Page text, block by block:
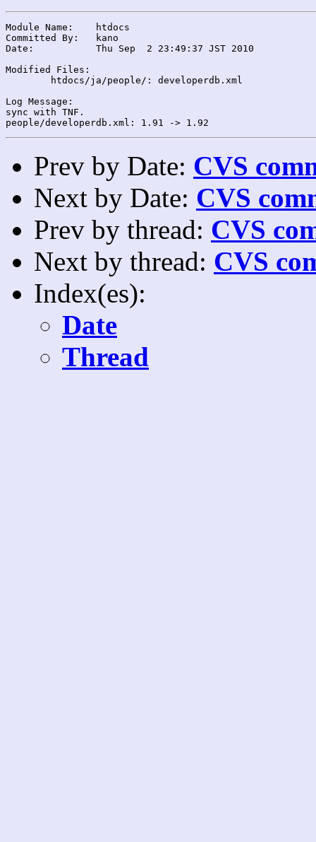
Module Name:	htdocs
Committed By:	kano
Date:		Thu Sep  2 23:49:37 JST 2010
Modified Files:
Log Message:
sync with TNF.
Prev by Date: CVS
Next by Date: CVS
Prev by thread: CVS
Next by thread: CVS
Index(es):
Date
Thread